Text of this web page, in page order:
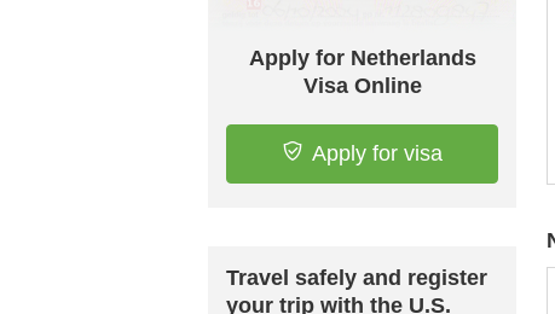
Apply for Netherlands
Visa Online
Apply for visa
Travel safely and register
your trip with the U.S.